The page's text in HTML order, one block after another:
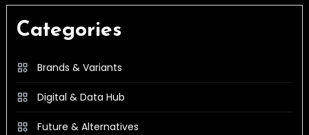
Categories
Brands & Variants
Digital & Data Hub
Future & Alternatives